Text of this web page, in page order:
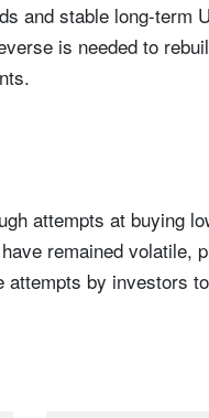
and stable long-term
is needed to
attempts at buying
remained volatile,
by investors